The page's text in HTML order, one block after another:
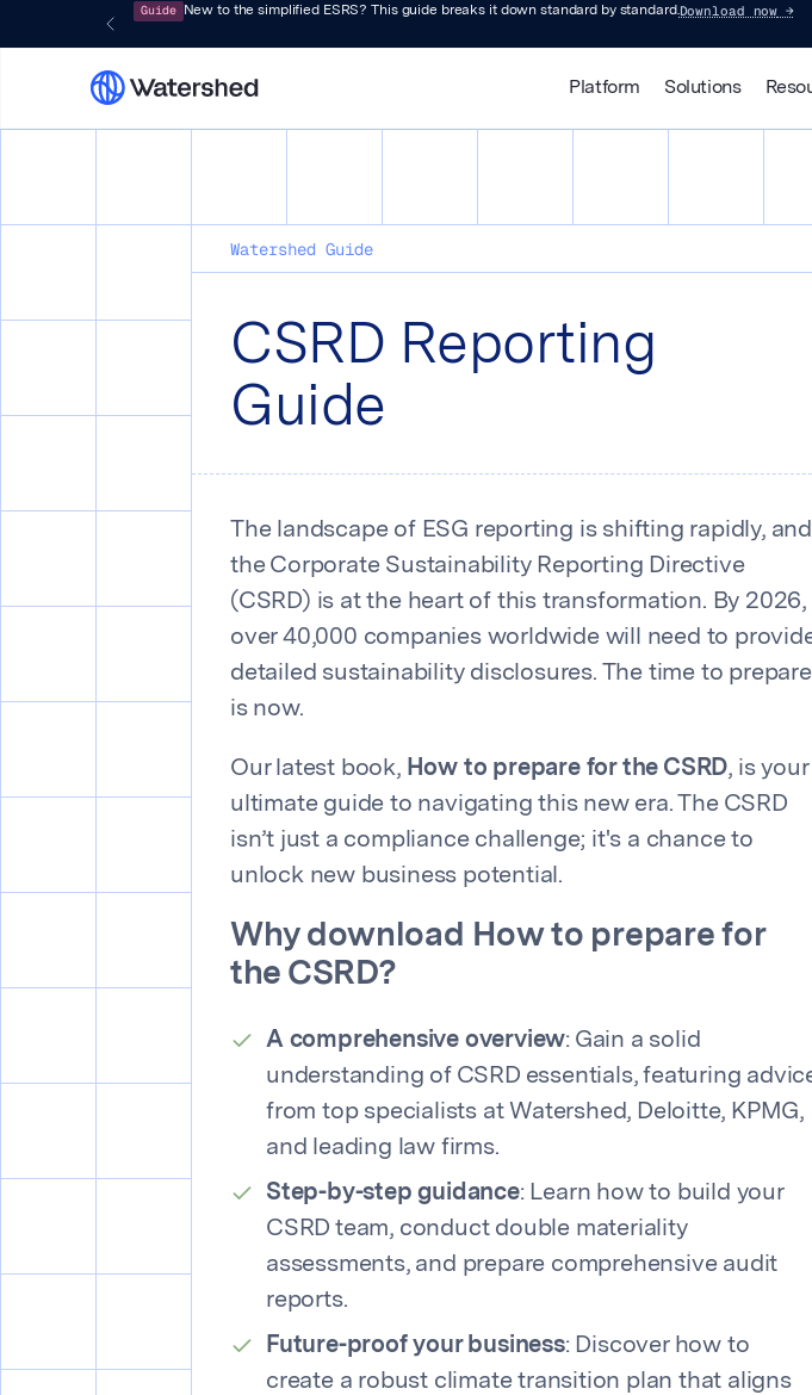
Guide New to the simplified ESRS? This guide breaks it down standard by standard.Download now →
Platform Solutions
Watershed Guide
CSRD Reporting
Guide
The landscape of ESG reporting is shifting rapidly, and
the Corporate Sustainability Reporting Directive
(CSRD) is at the heart of this transformation. By 2026,
over 40,000 companies worldwide will need to
detailed sustainability disclosures. The time to prepare
is now.
Our latest book, How to prepare for the CSRD, is your
ultimate guide to navigating this new era. The CSRD
isn’t just a compliance challenge; it's a chance to
unlock new business potential.
Why download How to prepare for
the CSRD?
A comprehensive overview: Gain a solid
understanding of CSRD essentials, featuring
from top specialists at Watershed, Deloitte, KPMG,
and leading law firms.
Step-by-step guidance: Learn how to build your
CSRD team, conduct double materiality
assessments, and prepare comprehensive audit
reports.
Future-proof your business: Discover how to
create a robust climate transition plan that aligns